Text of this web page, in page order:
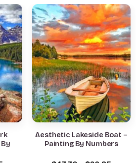
Aesthetic Lakeside Boat –
Painting By Numbers